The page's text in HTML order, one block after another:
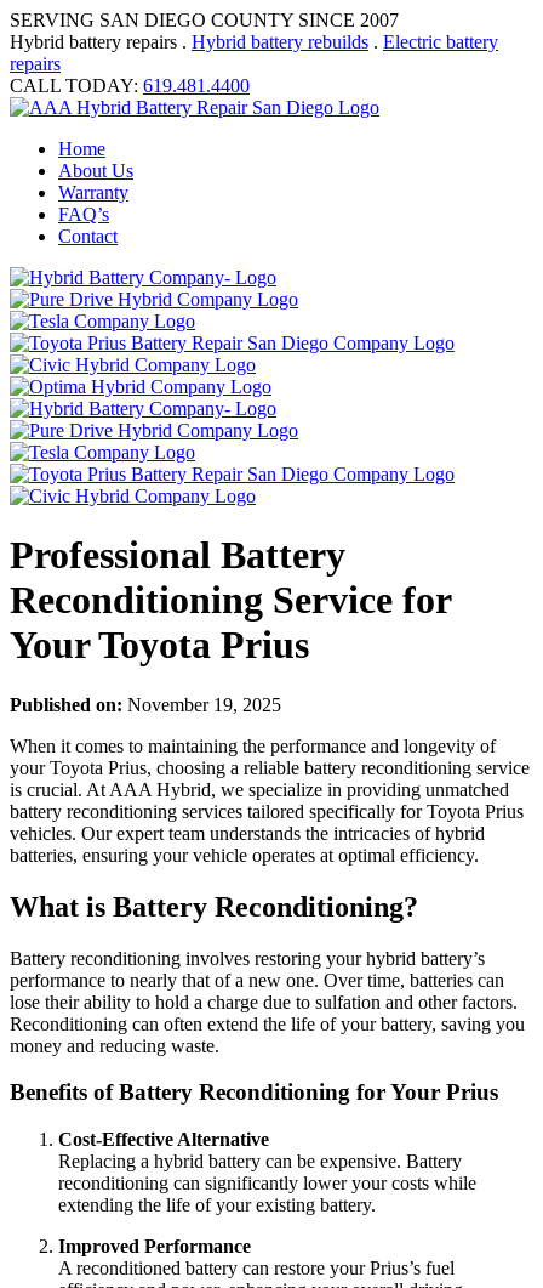
SERVING SAN DIEGO COUNTY SINCE 2007
Hybrid battery repairs . Hybrid battery rebuilds . Electric battery
repairs
CALL TODAY: 619.481.4400
Home
About Us
Warranty
FAQ’s
Contact
Professional Battery
Reconditioning Service for
Your Toyota Prius
Published on: November 19, 2025
When it comes to maintaining the performance and longevity of
your Toyota Prius, choosing a reliable battery reconditioning service
is crucial. At AAA Hybrid, we specialize in providing unmatched
battery reconditioning services tailored specifically for Toyota Prius
vehicles. Our expert team understands the intricacies of hybrid
batteries, ensuring your vehicle operates at optimal efficiency.
What is Battery Reconditioning?
Battery reconditioning involves restoring your hybrid battery’s
performance to nearly that of a new one. Over time, batteries can
lose their ability to hold a charge due to sulfation and other factors.
Reconditioning can often extend the life of your battery, saving you
money and reducing waste.
Benefits of Battery Reconditioning for Your Prius
Cost-Effective Alternative
Replacing a hybrid battery can be expensive. Battery
reconditioning can significantly lower your costs while
extending the life of your existing battery.
Improved Performance
A reconditioned battery can restore your Prius’s fuel